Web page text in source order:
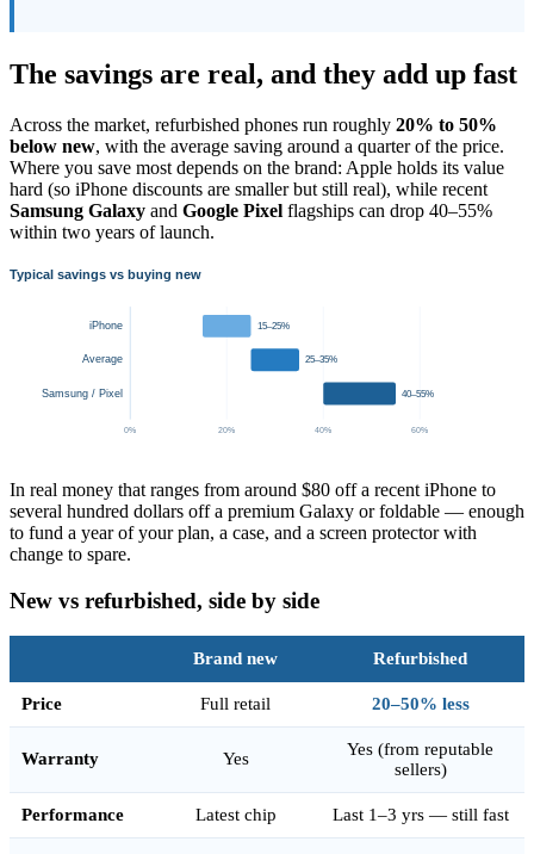
The savings are real, and they add up fast
Across the market, refurbished phones run roughly 20% to 50%
below new, with the average saving around a quarter of the price.
Where you save most depends on the brand: Apple holds its value
hard (so iPhone discounts are smaller but still real), while recent
Samsung Galaxy and Google Pixel flagships can drop 40–55%
within two years of launch.
Typical savings vs buying new
iPhone
Average
Samsung / Pixel
15–25%
25–35%
40–55%
0% 20% 40% 60%
In real money that ranges from around $80 off a recent iPhone to
several hundred dollars off a premium Galaxy or foldable — enough
to fund a year of your plan, a case, and a screen protector with
change to spare.
New vs refurbished, side by side
Brand new Refurbished
Price Full retail 20–50% less
Warranty Yes
Yes (from reputable
sellers)
Performance Latest chip Last 1–3 yrs — still fast